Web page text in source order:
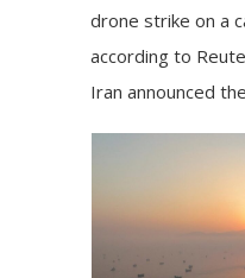
drone strike on a
according to
Iran announced